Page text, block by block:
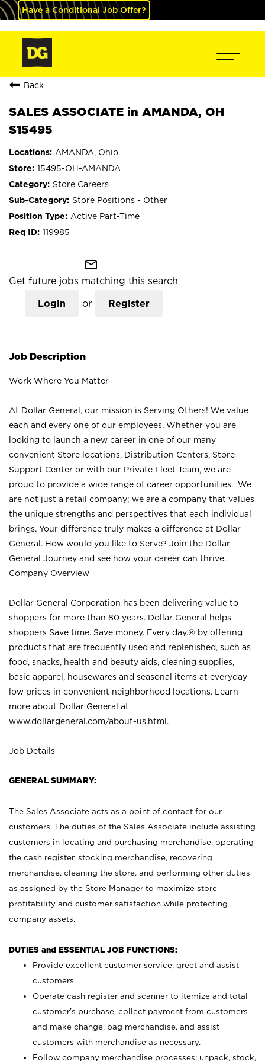
Have a Conditional Job Offer?
Back
SALES ASSOCIATE in AMANDA, OH
S15495
AMANDA, Ohio
15495-OH-AMANDA
Store Careers
Store Positions - Other
Active Part-Time
119985
mail_outline
Get future jobs matching this search
Login or Register
Job Description
Work Where You Matter
At Dollar General, our mission is Serving Others! We value
each and every one of our employees. Whether you are
looking to launch a new career in one of our many
convenient Store locations, Distribution Centers, Store
Support Center or with our Private Fleet Team, we are
proud to provide a wide range of career opportunities. We
are not just a retail company; we are a company that values
the unique strengths and perspectives that each individual
brings. Your difference truly makes a difference at Dollar
General. How would you like to Serve? Join the Dollar
General Journey and see how your career can thrive.
Company Overview
Dollar General Corporation has been delivering value to
shoppers for more than 80 years. Dollar General helps
shoppers Save time. Save money. Every day.® by offering
products that are frequently used and replenished, such as
food, snacks, health and beauty aids, cleaning supplies,
basic apparel, housewares and seasonal items at everyday
low prices in convenient neighborhood locations. Learn
more about Dollar General at
www.dollargeneral.com/about-us.html .
Job Details
GENERAL SUMMARY:
The Sales Associate acts as a point of contact for our
customers. The duties of the Sales Associate include assisting
customers in locating and purchasing merchandise, operating
the cash register, stocking merchandise, recovering
merchandise, cleaning the store, and performing other duties
as assigned by the Store Manager to maximize store
profitability and customer satisfaction while protecting
company assets.
DUTIES and ESSENTIAL JOB FUNCTIONS:
Provide excellent customer service, greet and assist
customers.
Operate cash register and scanner to itemize and total
customer’s purchase, collect payment from customers
and make change, bag merchandise, and assist
customers with merchandise as necessary.
Follow company merchandise processes; unpack, stock,